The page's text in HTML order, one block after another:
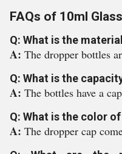
FAQs of 10ml
Q: What is the
A: The dropper bottles
Q: What is the
A: The bottles have a
Q: What is the color
A: The dropper cap